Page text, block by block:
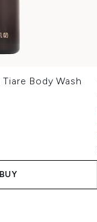
Body Wash